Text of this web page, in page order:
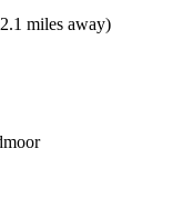
miles away)